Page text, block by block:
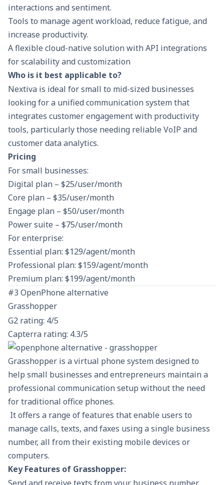
interactions and sentiment.
Tools to manage agent workload, reduce fatigue, and
increase productivity.
A flexible cloud-native solution with API integrations
for scalability and customization​
Who is it best applicable to?
Nextiva is ideal for small to mid-sized businesses
looking for a unified communication system that
integrates customer engagement with productivity
tools, particularly those needing reliable VoIP and
customer data analytics.
Pricing
For small businesses:
Digital plan – $25/user/month
Core plan – $35/user/month
Engage plan – $50/user/month
Power suite – $75/user/month
For enterprise:
Essential plan: $129/agent/month
Professional plan: $159/agent/month
Premium plan: $199/agent/month
#3 OpenPhone alternative
Grasshopper
G2 rating: 4/5
Capterra rating: 4.3/5
Grasshopper is a virtual phone system designed to
help small businesses and entrepreneurs maintain a
professional communication setup without the need
for traditional office phones.
It offers a range of features that enable users to
manage calls, texts, and faxes using a single business
number, all from their existing mobile devices or
computers.
Key Features of Grasshopper: